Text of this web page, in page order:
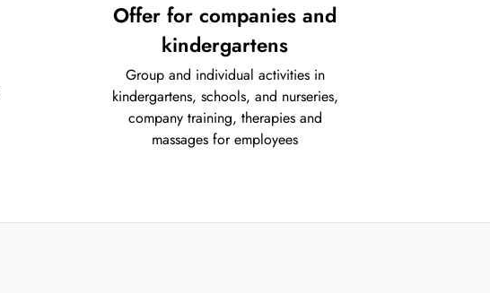
Offer for companies and
kindergartens
Group and individual activities in
kindergartens, schools, and nurseries,
company training, therapies and
massages for employees